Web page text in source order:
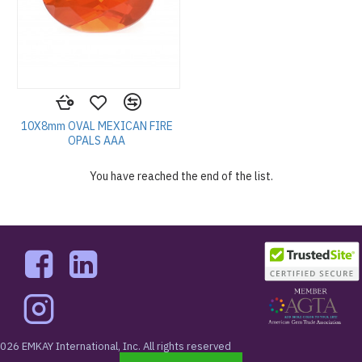
10X8mm OVAL MEXICAN FIRE
OPALS AAA
You have reached the end of the list.
EMKAY International, Inc. All rights reserved